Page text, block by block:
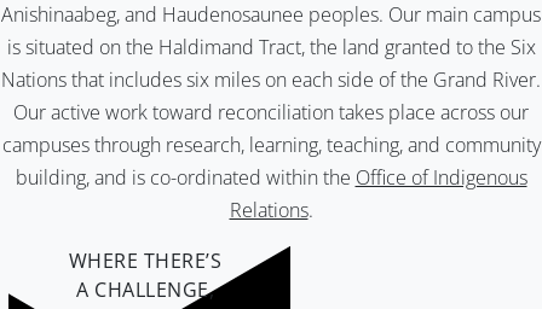
Anishinaabeg, and Haudenosaunee peoples. Our main campus
is situated on the Haldimand Tract, the land granted to the Six
Nations that includes six miles on each side of the Grand River.
Our active work toward reconciliation takes place across our
campuses through research, learning, teaching, and community
building, and is co-ordinated within the Office of Indigenous
Relations.
WHERE THERE’S
A CHALLENGE,